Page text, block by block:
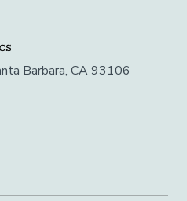
Barbara, CA 93106